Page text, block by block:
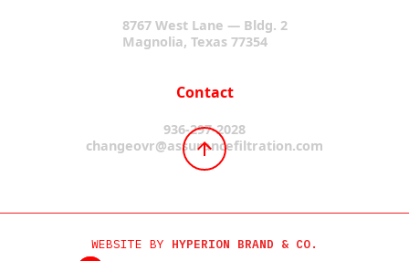
8767 West Lane — Bldg. 2
Magnolia, Texas 77354
Contact
936-297-2028
changeovr@assurancefiltration.com
WEBSITE BY HYPERION BRAND & CO.